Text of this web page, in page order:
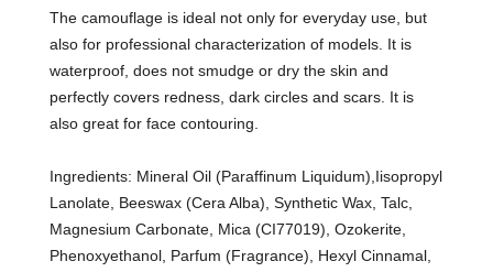
The camouflage is ideal not only for everyday use, but
also for professional characterization of models. It is
waterproof, does not smudge or dry the skin and
perfectly covers redness, dark circles and scars. It is
also great for face contouring.
Ingredients: Mineral Oil (Paraffinum Liquidum),Iisopropyl
Lanolate, Beeswax (Cera Alba), Synthetic Wax, Talc,
Magnesium Carbonate, Mica (CI77019), Ozokerite,
Phenoxyethanol, Parfum (Fragrance), Hexyl Cinnamal,